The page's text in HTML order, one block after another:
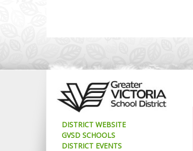
DISTRICT WEBSITE
GVSD SCHOOLS
DISTRICT EVENTS